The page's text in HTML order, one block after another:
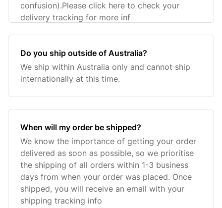
confusion).Please click here to check your
delivery tracking for more inf
Do you ship outside of Australia?
We ship within Australia only and cannot ship
internationally at this time.
When will my order be shipped?
We know the importance of getting your order
delivered as soon as possible, so we prioritise
the shipping of all orders within 1-3 business
days from when your order was placed. Once
shipped, you will receive an email with your
shipping tracking info